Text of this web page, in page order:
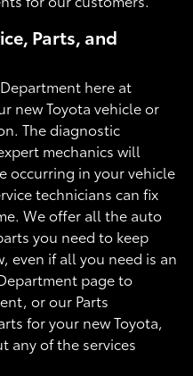
Parts, and
here at
new Toyota vehicle or
The diagnostic
mechanics will
occurring in your vehicle
technicians can fix
We offer all the auto
you need to keep
even if all you need is an
page to
or our Parts
for your new Toyota,
any of the services